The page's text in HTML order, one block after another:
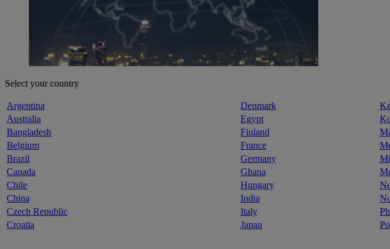
Select your country
Argentina Denmark
Australia
Egypt
Bangladesh
Finland
Belgium
France
Brazil
Germany
Canada
Ghana
Chile
Hungary
China
India
Czech Republic
Italy
Croatia
Japan